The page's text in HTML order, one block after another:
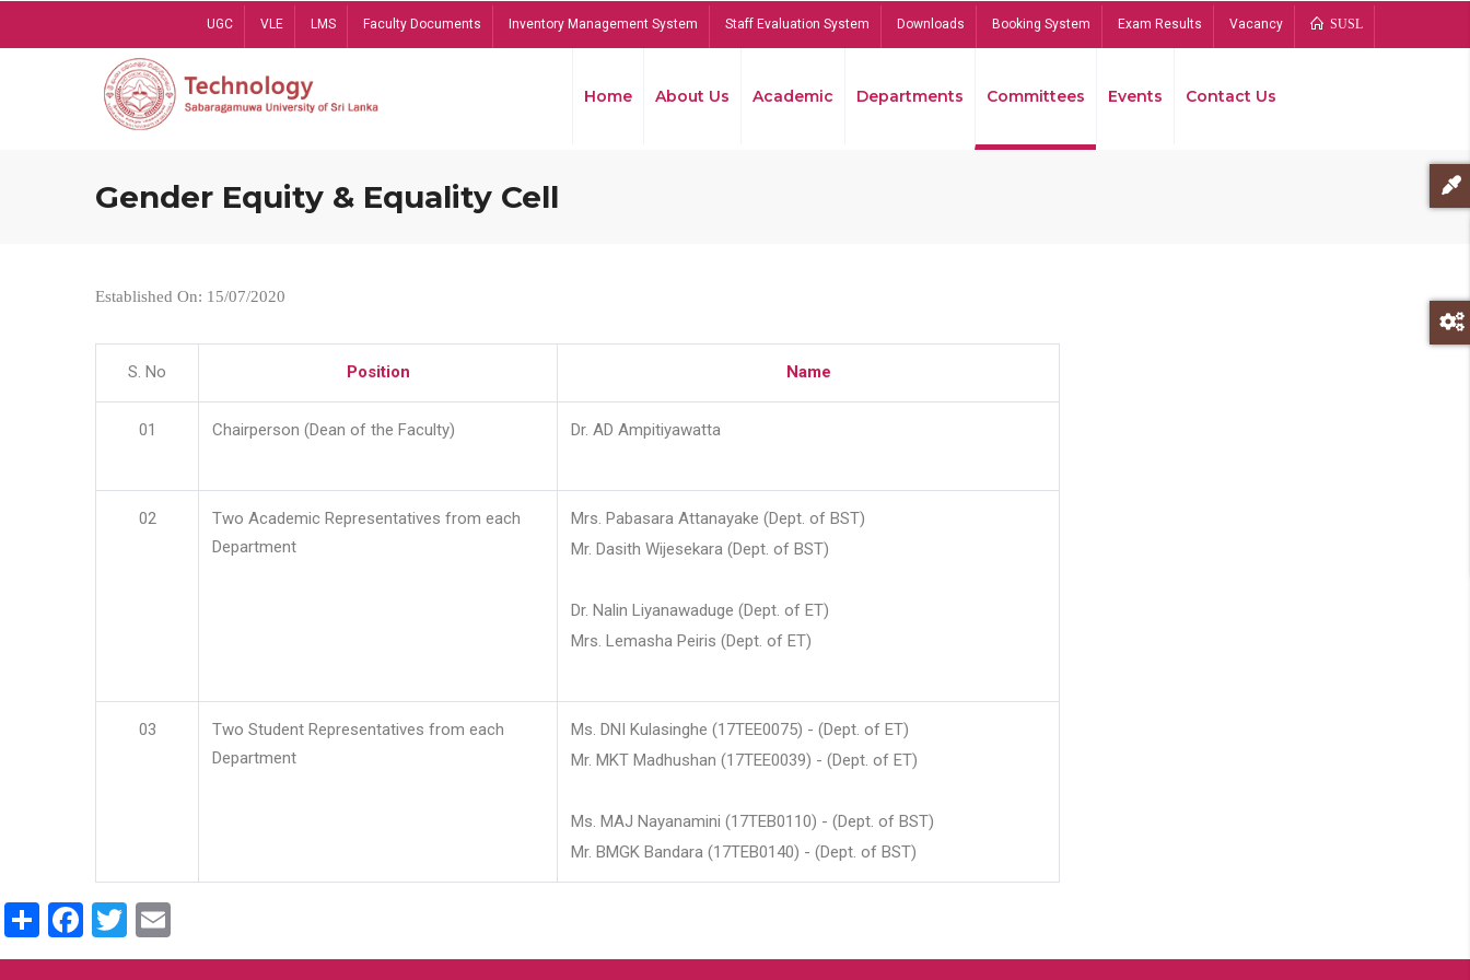
UGC VLE LMS Faculty Documents Inventory Management System Staff Evaluation System Downloads Booking System Exam Results Vacancy SUSL
Home About Us Academic Departments Committees Events Contact Us
Gender Equity & Equality Cell
Established On: 15/07/2020
S. No Position Name
01 Chairperson (Dean of the Faculty) Dr. AD Ampitiyawatta
02
Two Academic Representatives from each
Department
Mrs. Pabasara Attanayake (Dept. of BST)
Mr. Dasith Wijesekara (Dept. of BST)
Dr. Nalin Liyanawaduge (Dept. of ET)
Mrs. Lemasha Peiris (Dept. of ET)
03
Two Student Representatives from each
Department
Ms. DNI Kulasinghe (17TEE0075) - (Dept. of ET)
Mr. MKT Madhushan (17TEE0039) - (Dept. of ET)
Ms. MAJ Nayanamini (17TEB0110) - (Dept. of BST)
Mr. BMGK Bandara (17TEB0140) - (Dept. of BST)
ShareFacebook
Twitter